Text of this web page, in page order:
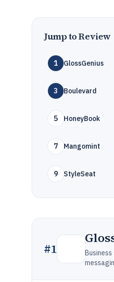
Jump to Review
1 GlossGenius
3 Boulevard
5 HoneyBook
7 Mangomint
9 StyleSeat
#1